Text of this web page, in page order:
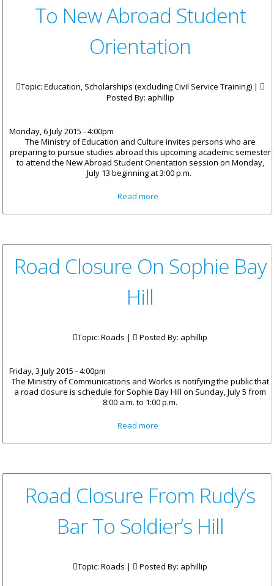
To New Abroad Student
Orientation
Topic: Education, Scholarships (excluding Civil Service Training) |
Posted By: aphillip
Monday, 6 July 2015 - 4:00pm
The Ministry of Education and Culture invites persons who are
preparing to pursue studies abroad this upcoming academic semester
to attend the New Abroad Student Orientation session on Monday,
July 13 beginning at 3:00 p.m.
Read more
Orientation
Road Closure On Sophie Bay
Hill
Topic: Roads | Posted By: aphillip
Friday, 3 July 2015 - 4:00pm
The Ministry of Communications and Works is notifying the public that
a road closure is schedule for Sophie Bay Hill on Sunday, July 5 from
8:00 a.m. to 1:00 p.m.
Read more
Road Closure From Rudy’s
Bar To Soldier’s Hill
Topic: Roads | Posted By: aphillip